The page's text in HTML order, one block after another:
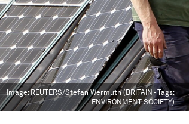
Image:REUTERS/Stefan Wermuth (BRITAIN - Tags:
ENVIRONMENT SOCIETY)